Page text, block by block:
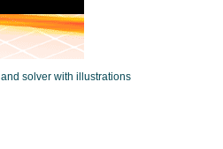
and solver with illustrations